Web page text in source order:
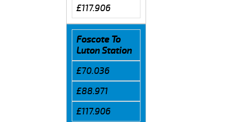
£117.906
Foscote To
Luton Station
£70.036
£88.971
£117.906